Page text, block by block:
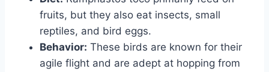
fruits, but they also eat insects, small
reptiles, and bird eggs.
Behavior: These birds are known for their
agile flight and are adept at hopping from